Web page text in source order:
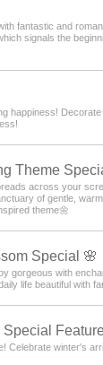
fantastic and
signals the
happiness!
Theme
across your
of gentle,
theme🌼
Special 🌸
gorgeous with
life beautiful with
Celebrate winter's